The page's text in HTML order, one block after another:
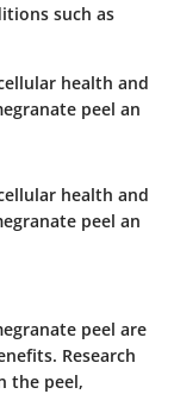
such as
health and
peel an
health and
peel an
peel are
Research
the peel,